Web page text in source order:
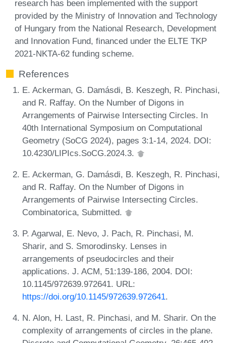
research has been implemented with the support
provided by the Ministry of Innovation and Technology
of Hungary from the National Research, Development
and Innovation Fund, financed under the ELTE TKP
2021-NKTA-62 funding scheme.
References
E. Ackerman, G. Damásdi, B. Keszegh, R. Pinchasi,
and R. Raffay. On the Number of Digons in
Arrangements of Pairwise Intersecting Circles. In
40th International Symposium on Computational
Geometry (SoCG 2024), pages 3:1-14, 2024. DOI:
10.4230/LIPIcs.SoCG.2024.3.
E. Ackerman, G. Damásdi, B. Keszegh, R. Pinchasi,
and R. Raffay. On the Number of Digons in
Arrangements of Pairwise Intersecting Circles.
Combinatorica, Submitted.
P. Agarwal, E. Nevo, J. Pach, R. Pinchasi, M.
Sharir, and S. Smorodinsky. Lenses in
arrangements of pseudocircles and their
applications. J. ACM, 51:139-186, 2004. DOI:
10.1145/972639.972641. URL:
https://doi.org/10.1145/972639.972641.
N. Alon, H. Last, R. Pinchasi, and M. Sharir. On the
complexity of arrangements of circles in the plane.